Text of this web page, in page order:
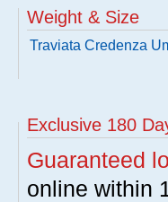
Weight & Size
Traviata Credenza
Exclusive 180
Guaranteed
online within